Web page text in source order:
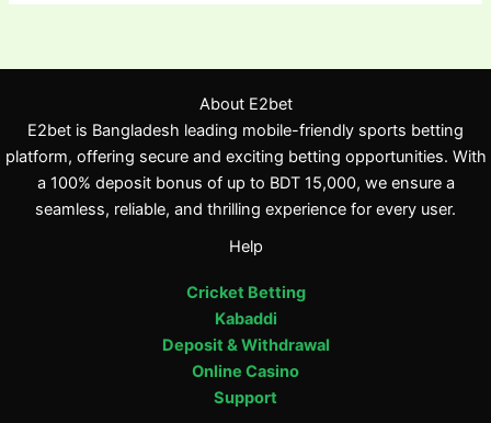
About E2bet
E2bet is Bangladesh leading mobile-friendly sports betting
platform, offering secure and exciting betting opportunities. With
a 100% deposit bonus of up to BDT 15,000, we ensure a
seamless, reliable, and thrilling experience for every user.
Help
Cricket Betting
Kabaddi
Deposit & Withdrawal
Online Casino
Support